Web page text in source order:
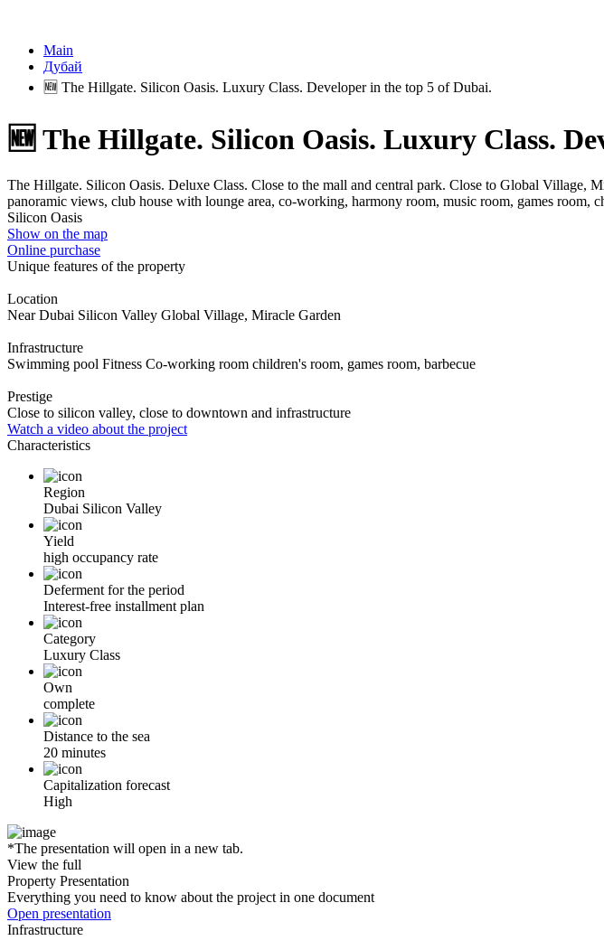
Main
Дубай
🆕 The Hillgate. Silicon Oasis. Luxury Class. Developer in the top 5 of Dubai.
🆕 The Hillgate. Silicon Oasis. Luxury Class.
The Hillgate. Silicon Oasis. Deluxe Class. Close to the mall and central park. Close to Global
panoramic views, club house with lounge area, co-working, harmony room, music room, games room,
Silicon Oasis
Show on the map
Online purchase
Unique features of the property
Location
Near Dubai Silicon Valley Global Village, Miracle Garden
Infrastructure
Swimming pool Fitness Co-working room children's room, games room, barbecue
Prestige
Close to silicon valley, close to downtown and infrastructure
Watch a video about the project
Characteristics
Region
Dubai Silicon Valley
Yield
high occupancy rate
Deferment for the period
Interest-free installment plan
Category
Luxury Class
Own
complete
Distance to the sea
20 minutes
Capitalization forecast
High
*The presentation will open in a new tab.
View the full
Property Presentation
Everything you need to know about the project in one document
Open presentation
Infrastructure